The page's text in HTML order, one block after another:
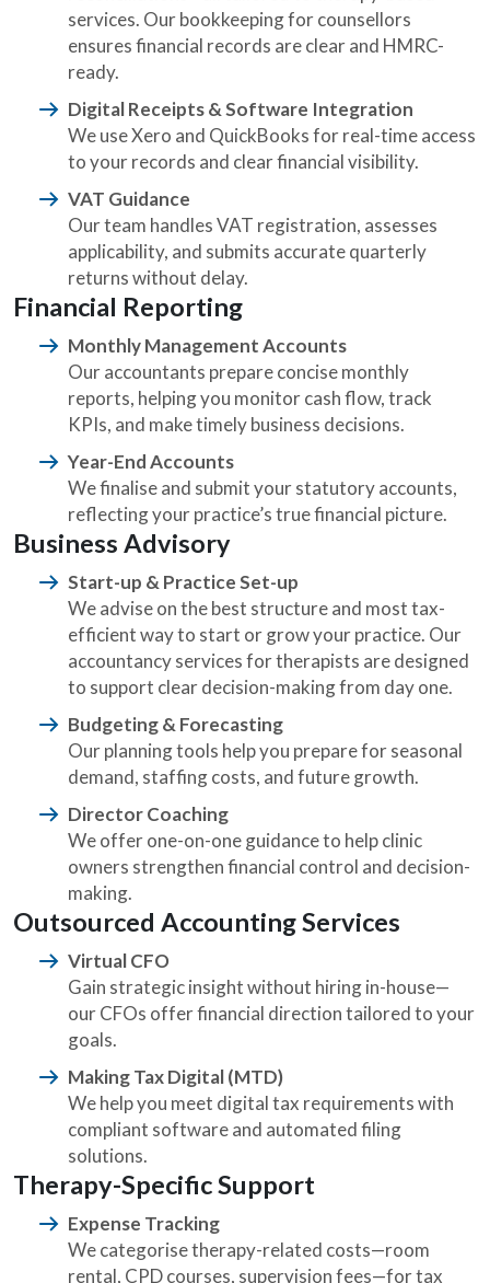
services. Our bookkeeping for counsellors
ensures financial records are clear and HMRC-
ready.
Digital Receipts & Software Integration
We use Xero and QuickBooks for real-time access
to your records and clear financial visibility.
VAT Guidance
Our team handles VAT registration, assesses
applicability, and submits accurate quarterly
returns without delay.
Financial Reporting
Monthly Management Accounts
Our accountants prepare concise monthly
reports, helping you monitor cash flow, track
KPIs, and make timely business decisions.
Year-End Accounts
We finalise and submit your statutory accounts,
reflecting your practice’s true financial picture.
Business Advisory
Start-up & Practice Set-up
We advise on the best structure and most tax-
efficient way to start or grow your practice. Our
accountancy services for therapists are designed
to support clear decision-making from day one.
Budgeting & Forecasting
Our planning tools help you prepare for seasonal
demand, staffing costs, and future growth.
Director Coaching
We offer one-on-one guidance to help clinic
owners strengthen financial control and decision-
making.
Outsourced Accounting Services
Virtual CFO
Gain strategic insight without hiring in-house—
our CFOs offer financial direction tailored to your
goals.
Making Tax Digital (MTD)
We help you meet digital tax requirements with
compliant software and automated filing
solutions.
Therapy-Specific Support
Expense Tracking
We categorise therapy-related costs—room
rental, CPD courses, supervision fees—for tax